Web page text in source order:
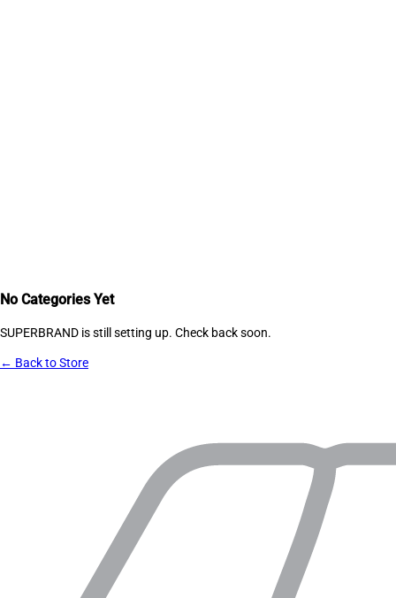
No Categories Yet
SUPERBRAND is still setting up. Check back soon.
← Back to Store